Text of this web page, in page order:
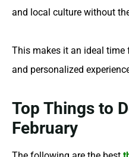
and local culture without
This makes it an ideal time
and personalized
Top Things to
February